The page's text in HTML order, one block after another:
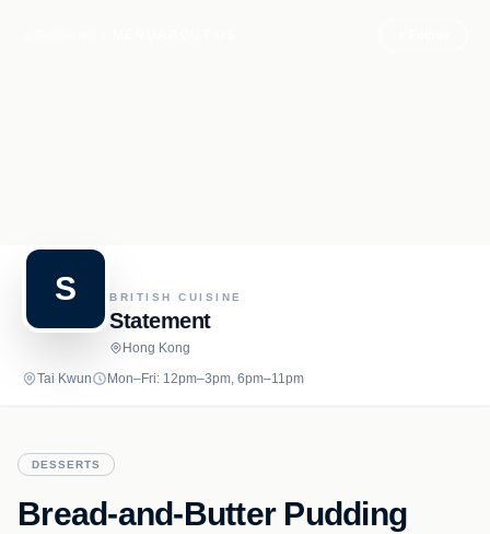
S BRITISH CUISINE
Statement
Hong Kong
Tai Kwun
Mon–Fri: 12pm–3pm, 6pm–11pm
DESSERTS
Bread-and-Butter Pudding